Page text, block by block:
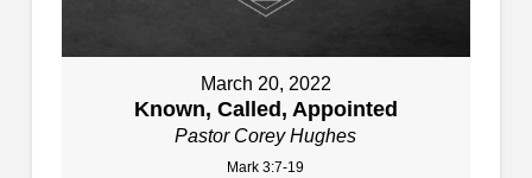
March 20, 2022
Known, Called, Appointed
Pastor Corey Hughes
Mark 3:7-19